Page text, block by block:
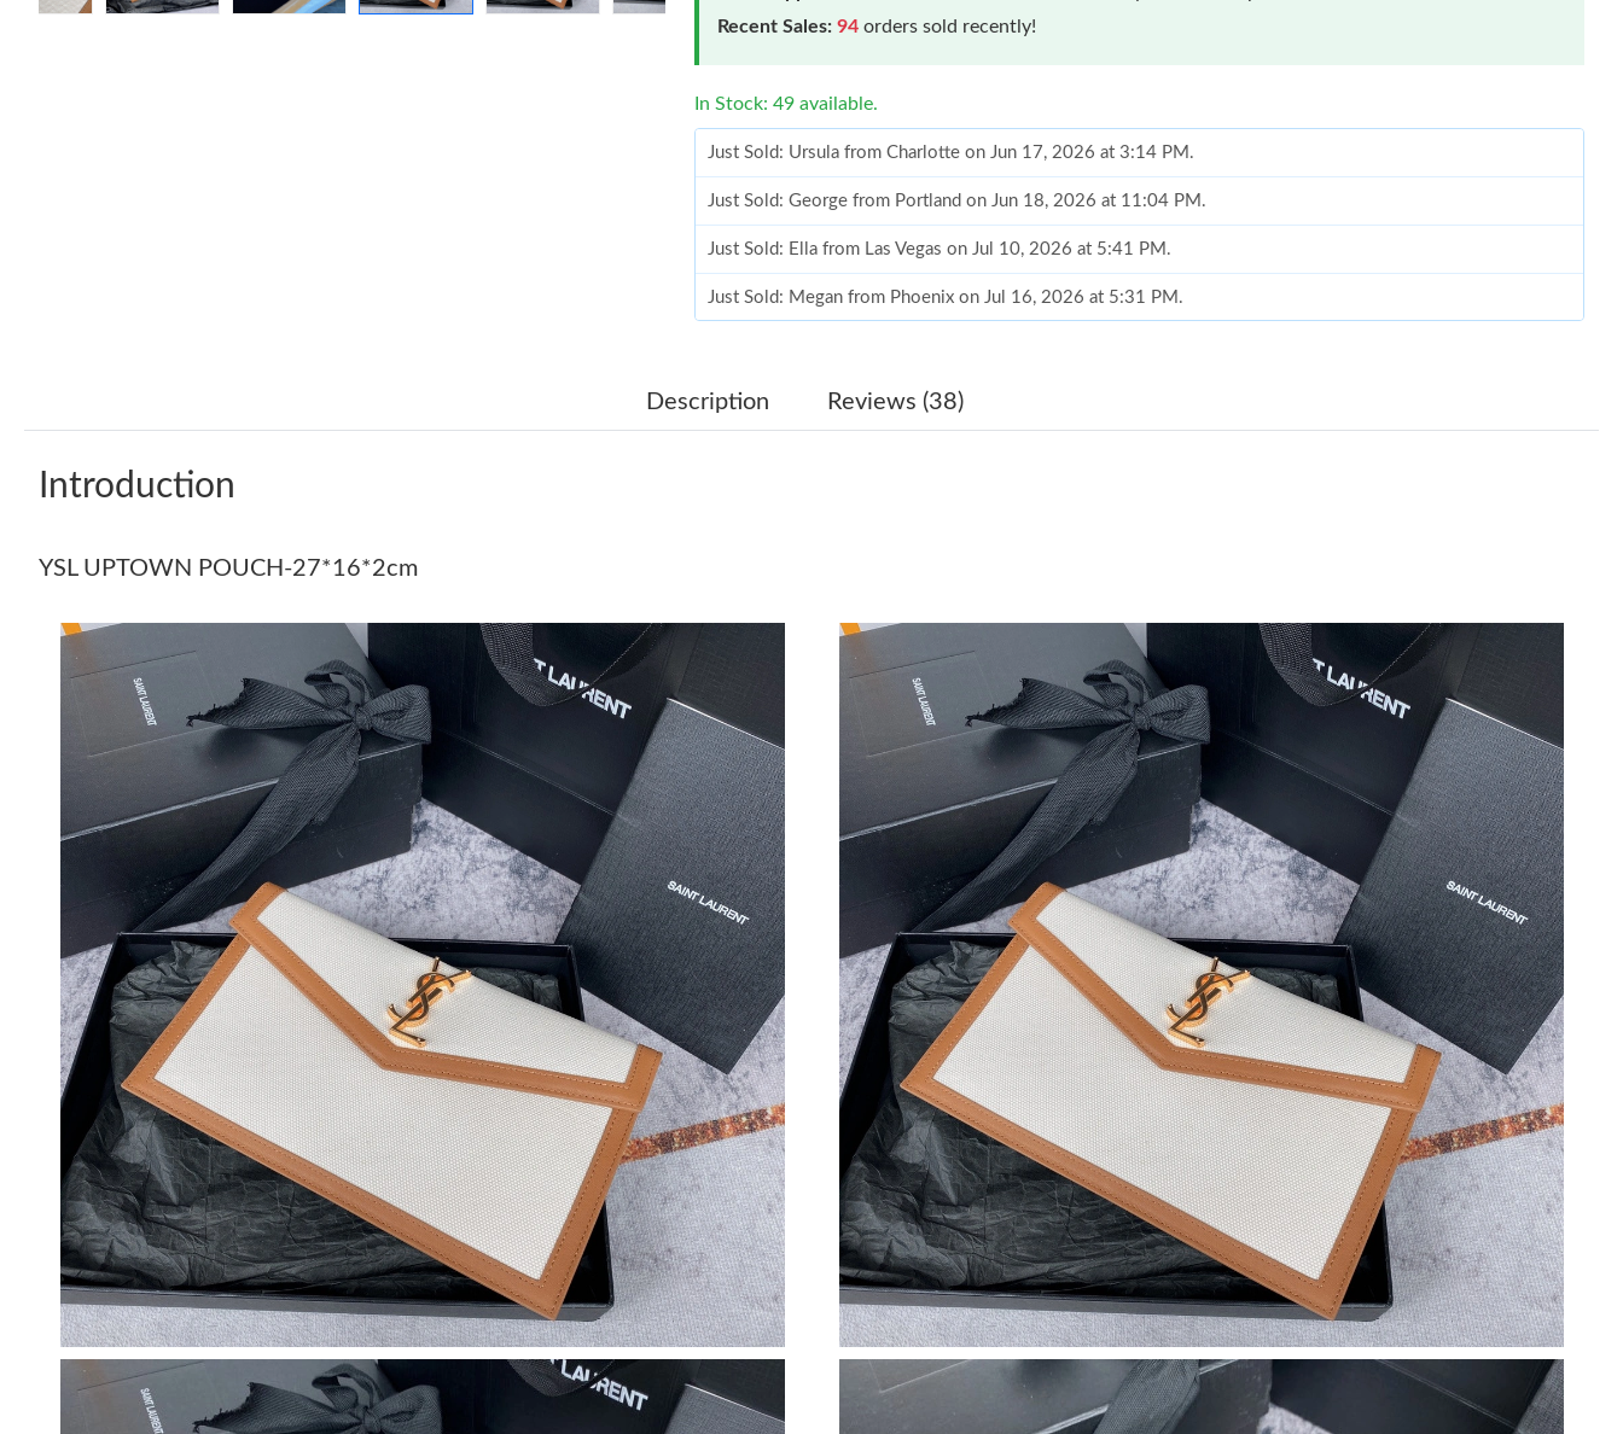
Recent Sales: 94 orders sold recently!
In Stock: 49 available.
Just Sold: Ursula from Charlotte on Jun 17, 2026 at 3:14 PM.
Just Sold: George from Portland on Jun 18, 2026 at 11:04 PM.
Just Sold: Ella from Las Vegas on Jul 10, 2026 at 5:41 PM.
Just Sold: Megan from Phoenix on Jul 16, 2026 at 5:31 PM.
Just Sold: Hannah from Toronto on Jun 16, 2026 at 3:03 PM.
Just Sold: Nina from Charlotte on May 15, 2026 at 2:01 PM.
Just Sold: Isaac from Philadelphia on Jun 17, 2026 at 6:33 PM.
Just Sold: Adam from Detroit on Jul 04, 2026 at 7:05 PM.
Just Sold: Adam from Paris on Aug 01, 2026 at 12:05 PM.
Just Sold: Yara from Detroit on Aug 04, 2026 at 9:02 AM.
Just Sold: Dana from Sydney on Jul 07, 2026 at 6:48 PM.
Just Sold: Lily from Tokyo on Jul 15, 2026 at 7:12 PM.
Just Sold: Becky from Dallas on May 12, 2026 at 8:23 PM.
Just Sold: Nate from Nashville on Jun 17, 2026 at 9:35 PM.
Just Sold: Peter from Austin on Jul 22, 2026 at 12:29 PM.
Just Sold: Ursula from Charlotte on Jun 17, 2026 at 3:14 PM.
Just Sold: George from Portland on Jun 18, 2026 at 11:04 PM.
Just Sold: Ella from Las Vegas on Jul 10, 2026 at 5:41 PM.
Just Sold: Megan from Phoenix on Jul 16, 2026 at 5:31 PM.
Just Sold: Olivia from San Francisco on May 23, 2026 at 11:53 PM.
Just Sold: Hannah from Toronto on Jun 16, 2026 at 3:03 PM.
Just Sold: Ethan from Mexico City on Jul 01, 2026 at 10:05 AM.
Description Reviews (38)
Introduction
YSL UPTOWN POUCH-27*16*2cm